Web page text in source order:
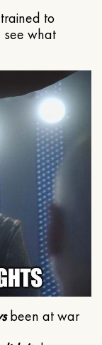
to
see what
been at war